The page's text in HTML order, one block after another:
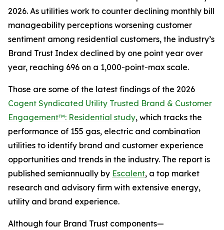
2026. As utilities work to counter declining monthly bill
manageability perceptions worsening customer
sentiment among residential customers, the industry’s
Brand Trust Index declined by one point year over
year, reaching 696 on a 1,000-point-max scale.
Those are some of the latest findings of the 2026
Cogent Syndicated Utility Trusted Brand & Customer
Engagement™: Residential study, which tracks the
performance of 155 gas, electric and combination
utilities to identify brand and customer experience
opportunities and trends in the industry. The report is
published semiannually by Escalent, a top market
research and advisory firm with extensive energy,
utility and brand experience.
Although four Brand Trust components—